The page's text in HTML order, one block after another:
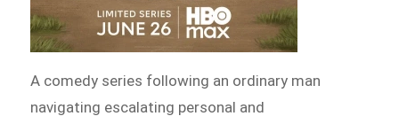
A comedy series following an ordinary man
navigating escalating personal and